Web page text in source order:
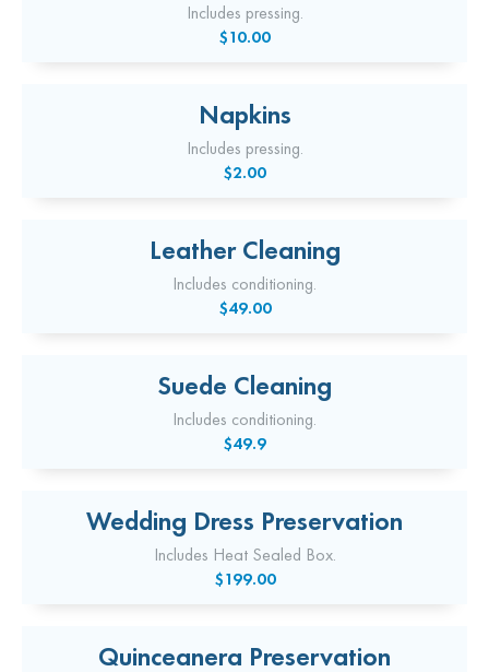
Includes pressing.
$10.00
Napkins
Includes pressing.
$2.00
Leather Cleaning
Includes conditioning.
$49.00
Suede Cleaning
Includes conditioning.
$49.9
Wedding Dress Preservation
Includes Heat Sealed Box.
$199.00
Quinceanera Preservation